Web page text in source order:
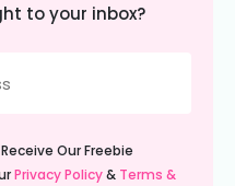
to your inbox?
Our Freebie
Privacy Policy& Terms &